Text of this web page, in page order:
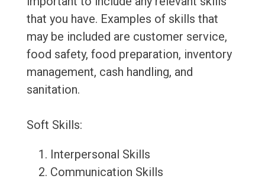
that you have. Examples of skills that
may be included are customer service,
food safety, food preparation, inventory
management, cash handling, and
sanitation.
Soft Skills:
Interpersonal Skills
Communication Skills